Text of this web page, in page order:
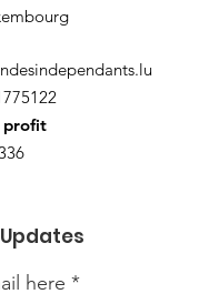
profit
here